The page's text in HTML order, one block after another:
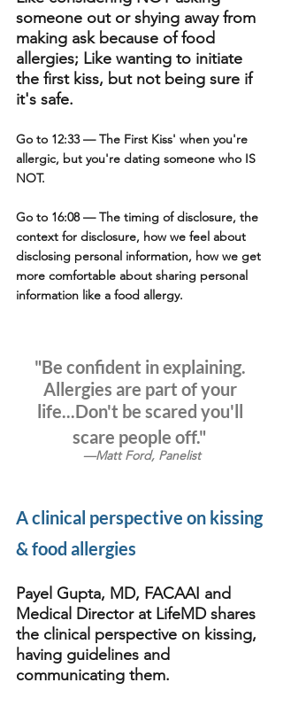
someone out or shying away from
making ask because of food
allergies; Like wanting to initiate
the first kiss, but not being sure if
it's safe.
Go to 12:33 — The First Kiss' when you're
allergic, but you're dating someone who IS
NOT.
Go to 16:08 — The timing of disclosure, the
context for disclosure, how we feel about
disclosing personal information, how we get
more comfortable about sharing personal
information like a food allergy.
"Be confident in explaining.
Allergies are part of your
life...Don't be scared you'll
scare people off."
—Matt Ford, Panelist
A clinical perspective on kissing
& food allergies
Payel Gupta, MD, FACAAI and
Medical Director at LifeMD shares
the clinical perspective on kissing,
having guidelines and
communicating them.